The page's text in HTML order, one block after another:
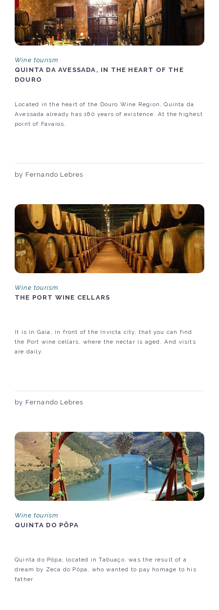
Wine tourism
QUINTA DA AVESSADA, IN THE HEART OF THE
DOURO
Located in the heart of the Douro Wine Region, Quinta da
Avessada already has 160 years of existence. At the highest
point of Favaios.
by Fernando Lebres
Wine tourism
THE PORT WINE CELLARS
It is in Gaia, in front of the Invicta city, that you can find
the Port wine cellars, where the nectar is aged. And visits
are daily.
by Fernando Lebres
Wine tourism
QUINTA DO PÔPA
Quinta do Pôpa, located in Tabuaço, was the result of a
dream by Zeca do Pôpa, who wanted to pay homage to his
father.